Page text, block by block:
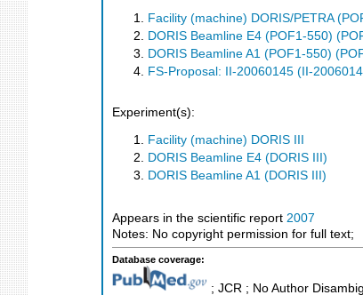
Facility (machine) DORIS/PETRA
DORIS Beamline E4 (POF1-550)
DORIS Beamline A1 (POF1-550)
FS-Proposal: II-20060145 (II-
Experiment(s):
Facility (machine) DORIS III
DORIS Beamline E4 (DORIS III)
DORIS Beamline A1 (DORIS III)
Appears in the scientific report 2007
Notes: No copyright permission for full text;
Database coverage:
; JCR ; No Author